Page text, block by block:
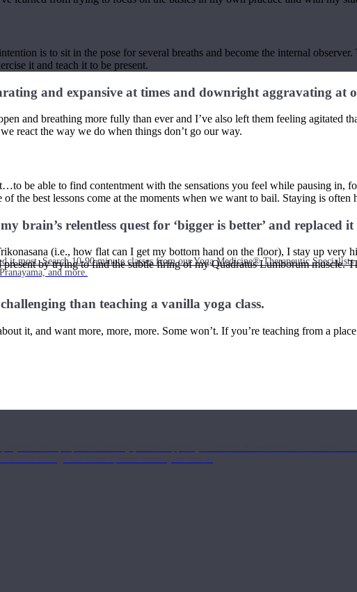
it most. Search 10-90 minute classes from our Yoga Medicine® Therapeutic Specialists
and more.
is to sit in the pose for several breaths and become the internal
it and teach it to be present.
and expansive at times and downright aggravating at
and breathing more fully than ever and I’ve also left them feeling agitated
react the way we do when things don’t go our way.
be able to find contentment with the sensations you feel while pausing in,
the best lessons come at the moments when we want to bail. Staying is often
brain’s relentless quest for ‘bigger is better’ and replaced
(i.e., how flat can I get my bottom hand on the floor), I stay up very
by trying to find the subtle firing of my Quadratus Lumborum muscle.
than teaching a vanilla yoga class.
it, and want more, more, more. Some won’t. If you’re teaching from a